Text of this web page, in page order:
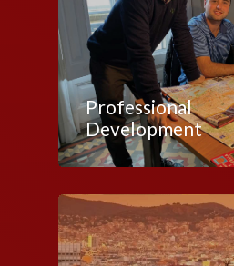
Professional
Development